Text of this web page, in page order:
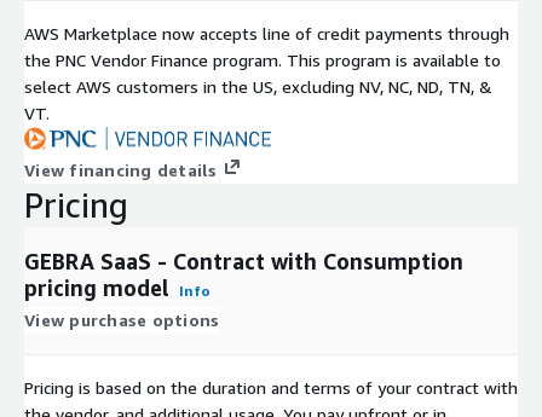
AWS Marketplace now accepts line of credit payments through
the PNC Vendor Finance program. This program is available to
select AWS customers in the US, excluding NV, NC, ND, TN, &
VT.
View financing details
Pricing
GEBRA SaaS - Contract with Consumption
pricing model
Info
View purchase options
Pricing is based on the duration and terms of your contract with